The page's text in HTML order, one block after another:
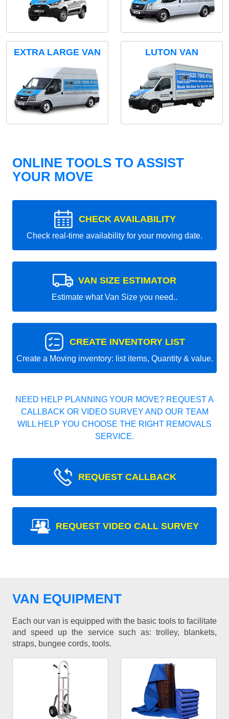
EXTRA LARGE VAN LUTON VAN
ONLINE TOOLS TO ASSIST
YOUR MOVE
CHECK AVAILABILITY
Check real-time availability for your moving date.
VAN SIZE ESTIMATOR
Estimate what Van Size you need..
CREATE INVENTORY LIST
Create a Moving inventory: list items, Quantity & value.
NEED HELP PLANNING YOUR MOVE? REQUEST A
CALLBACK OR VIDEO SURVEY AND OUR TEAM
WILL HELP YOU CHOOSE THE RIGHT REMOVALS
SERVICE.
REQUEST CALLBACK
REQUEST VIDEO CALL SURVEY
VAN EQUIPMENT
Each our van is equipped with the basic tools to facilitate
and speed up the service such as: trolley, blankets,
straps, bungee cords, tools.